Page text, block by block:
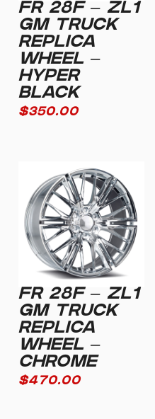
FR 28F – ZL1
GM TRUCK
REPLICA
WHEEL –
HYPER
BLACK
$350.00
FR 28F – ZL1
GM TRUCK
REPLICA
WHEEL –
CHROME
$470.00